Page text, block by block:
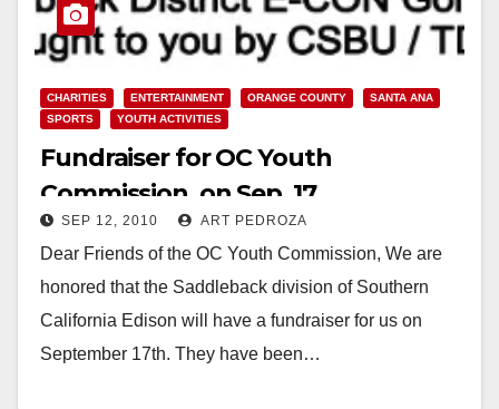
CHARITIES ENTERTAINMENT ORANGE COUNTY
SANTA ANA
SPORTS
YOUTH ACTIVITIES
Fundraiser for OC Youth
Commission, on Sep. 17
SEP 12, 2010 ART PEDROZA
Dear Friends of the OC Youth Commission, We are
honored that the Saddleback division of Southern
California Edison will have a fundraiser for us on
September 17th. They have been…